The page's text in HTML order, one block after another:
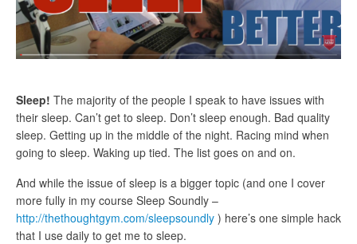
Sleep! The majority of the people I speak to have issues with
their sleep. Can’t get to sleep. Don’t sleep enough. Bad quality
sleep. Getting up in the middle of the night. Racing mind when
going to sleep. Waking up tied. The list goes on and on.
And while the issue of sleep is a bigger topic (and one I cover
more fully in my course Sleep Soundly –
http://thethoughtgym.com/sleepsoundly ) here’s one simple hack
that I use daily to get me to sleep.